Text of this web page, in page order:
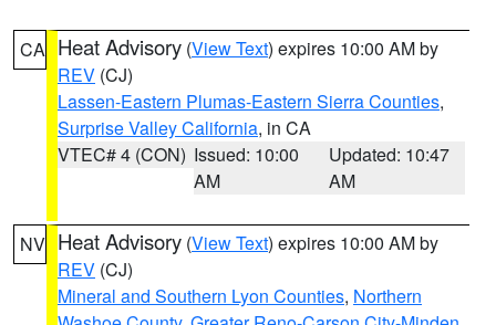
CA Heat Advisory (View Text) expires 10:00 AM by
REV (CJ)
Lassen-Eastern Plumas-Eastern Sierra Counties,
Surprise Valley California, in CA
VTEC# 4 (CON) Issued: 10:00
AM
Updated: 10:47
AM
NV Heat Advisory (View Text) expires 10:00 AM by
REV (CJ)
Mineral and Southern Lyon Counties, Northern